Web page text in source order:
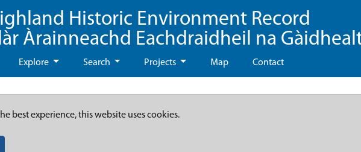
Historic Environment Record
Àrainneachd Eachdraidheil na
Explore Search Projects Map Contact
best experience, this website uses cookies.